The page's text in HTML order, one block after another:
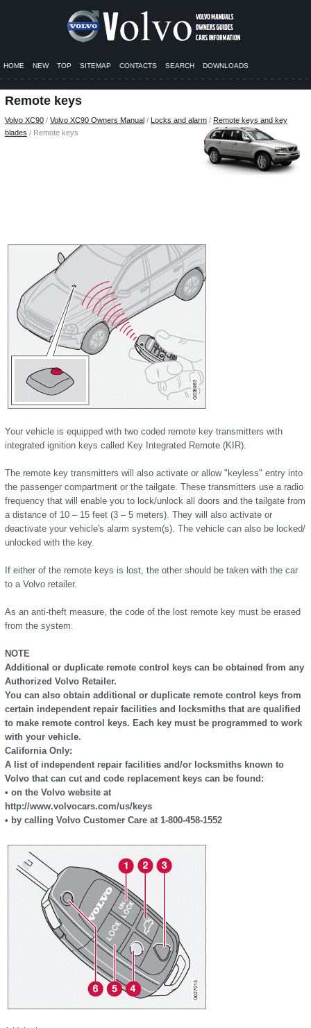
HOME NEW TOP SITEMAP CONTACTS SEARCH DOWNLOADS
Remote keys
Volvo XC90 / Volvo XC90 Owners Manual / Locks and alarm / Remote keys and key
blades / Remote keys
Your vehicle is equipped with two coded remote key transmitters with
integrated ignition keys called Key Integrated Remote (KIR).
The remote key transmitters will also activate or allow "keyless" entry into
the passenger compartment or the tailgate. These transmitters use a radio
frequency that will enable you to lock/unlock all doors and the tailgate from
a distance of 10 – 15 feet (3 – 5 meters). They will also activate or
deactivate your vehicle's alarm system(s). The vehicle can also be locked/
unlocked with the key.
If either of the remote keys is lost, the other should be taken with the car
to a Volvo retailer.
As an anti-theft measure, the code of the lost remote key must be erased
from the system.
NOTE
Additional or duplicate remote control keys can be obtained from any
Authorized Volvo Retailer.
You can also obtain additional or duplicate remote control keys from
certain independent repair facilities and locksmiths that are qualified
to make remote control keys. Each key must be programmed to work
with your vehicle.
California Only:
A list of independent repair facilities and/or locksmiths known to
Volvo that can cut and code replacement keys can be found:
• on the Volvo website at
http://www.volvocars.com/us/keys
• by calling Volvo Customer Care at 1-800-458-1552